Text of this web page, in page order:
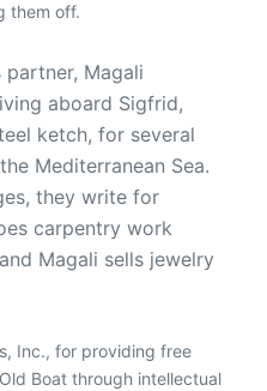
them off.
partner, Magali
aboard Sigfrid,
ketch, for several
Mediterranean Sea.
they write for
carpentry work
Magali sells jewelry
Inc., for providing free
Boat through intellectual